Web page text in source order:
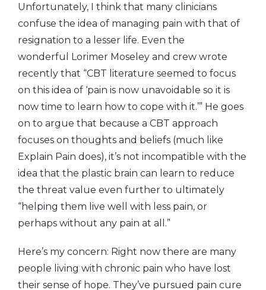
Unfortunately, I think that many clinicians
confuse the idea of managing pain with that of
resignation to a lesser life. Even the
wonderful Lorimer Moseley and crew wrote
recently that “CBT literature seemed to focus
on this idea of ‘pain is now unavoidable so it is
now time to learn how to cope with it.’” He goes
on to argue that because a CBT approach
focuses on thoughts and beliefs (much like
Explain Pain does), it’s not incompatible with the
idea that the plastic brain can learn to reduce
the threat value even further to ultimately
“helping them live well with less pain, or
perhaps without any pain at all.”
Here’s my concern: Right now there are many
people living with chronic pain who have lost
their sense of hope. They’ve pursued pain cure